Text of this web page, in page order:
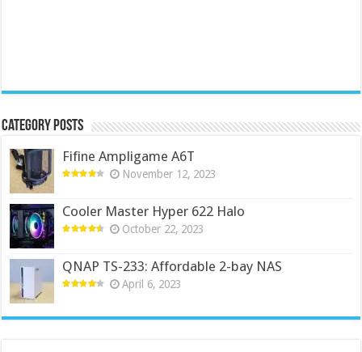
Category Posts
Fifine Ampligame A6T
November 12, 2023
Cooler Master Hyper 622 Halo
October 22, 2023
QNAP TS-233: Affordable 2-bay NAS
April 6, 2023